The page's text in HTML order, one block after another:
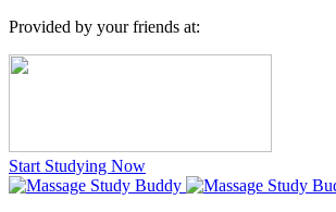
Provided by your friends at:
Start Studying Now